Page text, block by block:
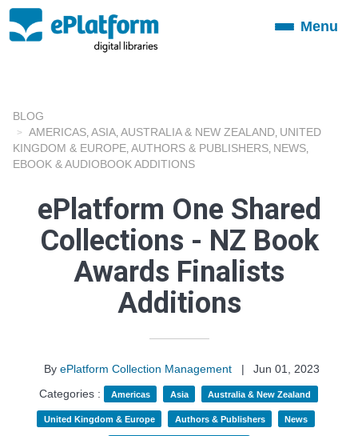
ToggleMenu
BLOG
AMERICAS ASIA AUSTRALIA & NEW ZEALAND UNITED
KINGDOM & EUROPE AUTHORS & PUBLISHERS NEWS
EBOOK & AUDIOBOOK ADDITIONS
ePlatform One Shared
Collections - NZ Book
Awards Finalists
Additions
By ePlatform Collection Management |
Jun 01, 2023
Categories :
Americas Asia Australia & New Zealand
United Kingdom & Europe Authors & Publishers News